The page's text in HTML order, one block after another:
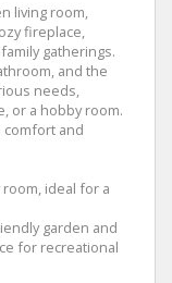
living room,
fireplace,
gatherings.
and the
needs,
or a hobby room.
comfort and
ideal for a
garden and
for recreational